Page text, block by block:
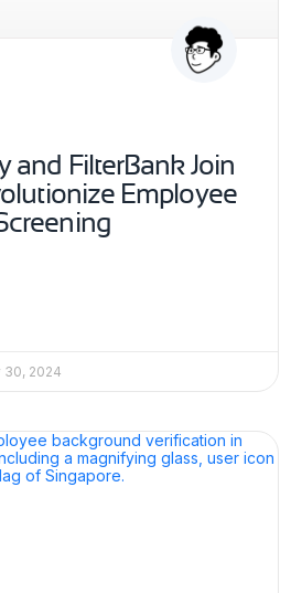
and FilterBank Join
Employee
30, 2024